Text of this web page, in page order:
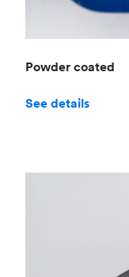
Powder coated
See details